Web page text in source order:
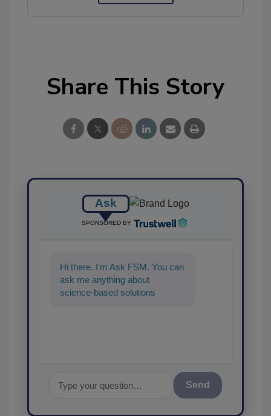
Share This Story
Ask
SPONSORED BY
Hi there. I'm Ask FSM. You can
ask me anything about
science-based solutions for